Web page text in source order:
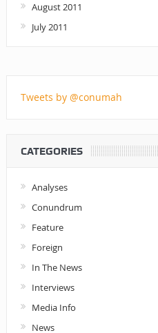
August 2011
July 2011
Tweets by @conumah
CATEGORIES
Analyses
Conundrum
Feature
Foreign
In The News
Interviews
Media Info
News